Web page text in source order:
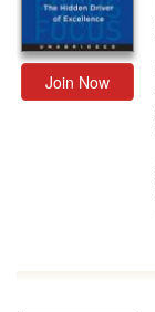
Join Now